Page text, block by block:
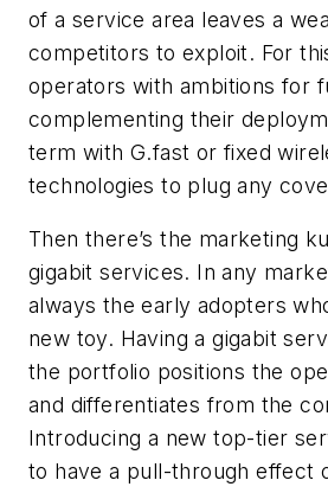
of a service area leaves a
competitors to exploit. For
operators with ambitions for
complementing their
term with G.fast or fixed
technologies to plug any
Then there’s the marketing
gigabit services. In any
always the early adopters
new toy. Having a gigabit
the portfolio positions the
and differentiates from the
Introducing a new top-tier
to have a pull-through effect